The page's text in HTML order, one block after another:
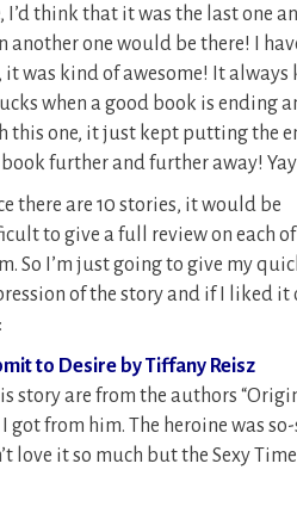
I’d think that it was the last one
another one would be there! I
it was kind of awesome! It always
when a good book is ending
this one, it just kept putting the
further and further away!
there are 10 stories, it would be
to give a full review on each of
So I’m just going to give my
of the story and if I liked it
to Desire by Tiffany Reisz
story are from the authors
from him. The heroine was so-
love it so much but the Sexy